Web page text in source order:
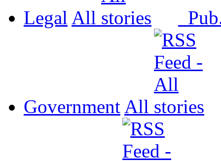
Legal All
Government All